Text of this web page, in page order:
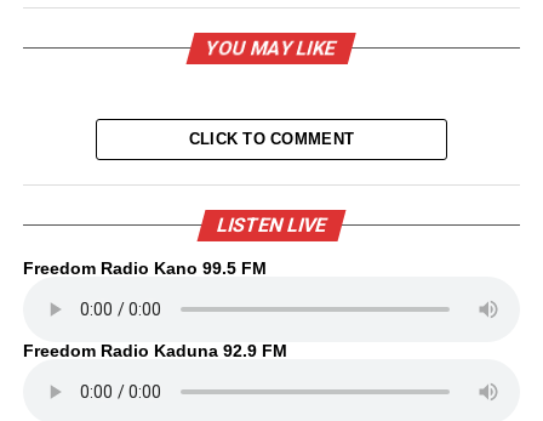
YOU MAY LIKE
CLICK TO COMMENT
LISTEN LIVE
Freedom Radio Kano 99.5 FM
Freedom Radio Kaduna 92.9 FM